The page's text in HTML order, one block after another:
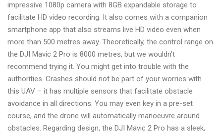
impressive 1080p camera with 8GB expandable storage to
facilitate HD video recording. It also comes with a companion
smartphone app that also streams live HD video even when
more than 500 metres away. Theoretically, the control range on
the DJI Mavic 2 Pro is 8000 metres, but we wouldn’t
recommend trying it. You might get into trouble with the
authorities. Crashes should not be part of your worries with
this UAV – it has multiple sensors that facilitate obstacle
avoidance in all directions. You may even key in a pre-set
course, and the drone will automatically manoeuvre around
obstacles. Regarding design, the DJI Mavic 2 Pro has a sleek,